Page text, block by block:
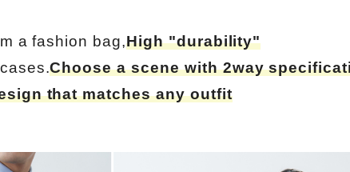
a fashion bag,High "durability"
Choose a scene with 2way
that matches any outfit